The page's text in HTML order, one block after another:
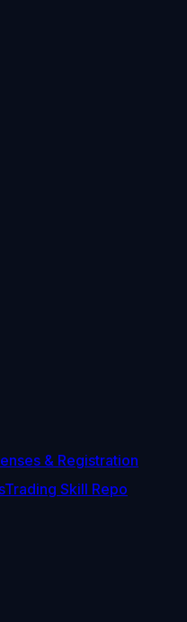
& Registration
Trading Skill Repo